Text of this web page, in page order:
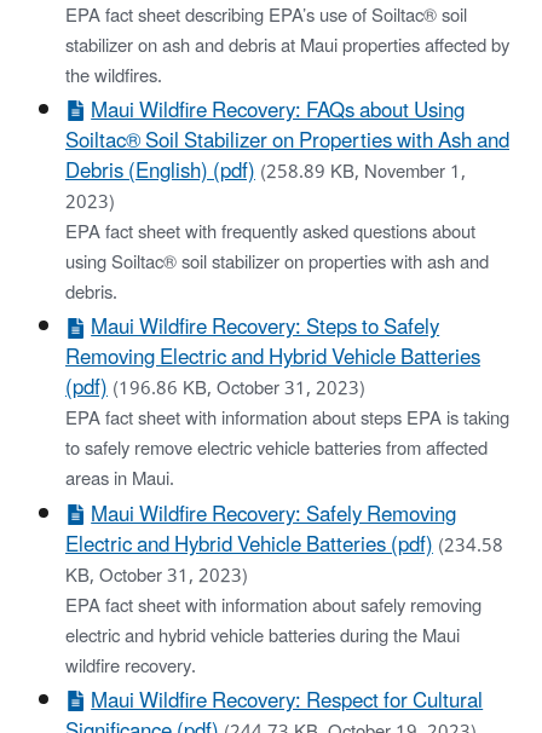
EPA fact sheet describing EPA’s use of Soiltac® soil
stabilizer on ash and debris at Maui properties affected by
the wildfires.
Maui Wildfire Recovery: FAQs about Using
Soiltac® Soil Stabilizer on Properties with Ash and
Debris (English) (pdf)(258.89 KB, November 1,
2023)
EPA fact sheet with frequently asked questions about
using Soiltac® soil stabilizer on properties with ash and
debris.
Maui Wildfire Recovery: Steps to Safely
Removing Electric and Hybrid Vehicle Batteries
(pdf)(196.86 KB, October 31, 2023)
EPA fact sheet with information about steps EPA is taking
to safely remove electric vehicle batteries from affected
areas in Maui.
Maui Wildfire Recovery: Safely Removing
Electric and Hybrid Vehicle Batteries (pdf)(234.58
KB, October 31, 2023)
EPA fact sheet with information about safely removing
electric and hybrid vehicle batteries during the Maui
wildfire recovery.
Maui Wildfire Recovery: Respect for Cultural